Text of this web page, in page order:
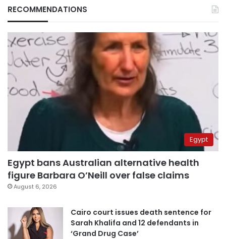
RECOMMENDATIONS
Egypt
Egypt bans Australian alternative health
figure Barbara O’Neill over false claims
August 6, 2026
Cairo court issues death sentence for
Sarah Khalifa and 12 defendants in
‘Grand Drug Case’